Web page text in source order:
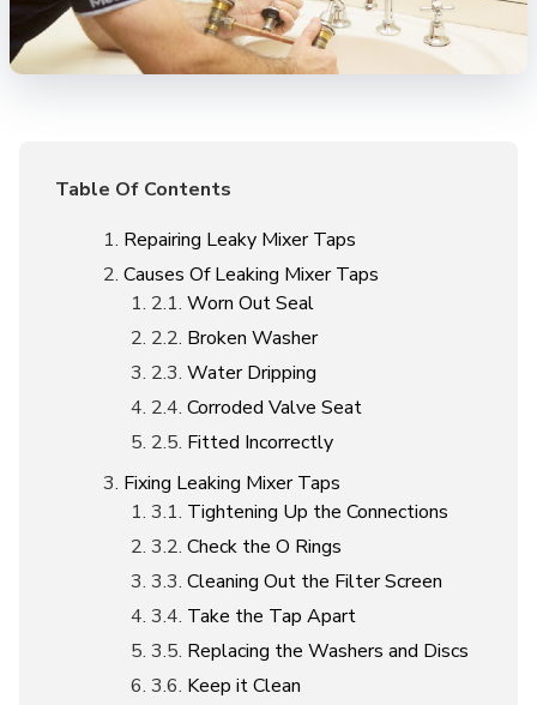
Table Of Contents
Repairing Leaky Mixer Taps
Causes Of Leaking Mixer Taps
Worn Out Seal
Broken Washer
Water Dripping
Corroded Valve Seat
Fitted Incorrectly
Fixing Leaking Mixer Taps
Tightening Up the Connections
Check the O Rings
Cleaning Out the Filter Screen
Take the Tap Apart
Replacing the Washers and Discs
Keep it Clean